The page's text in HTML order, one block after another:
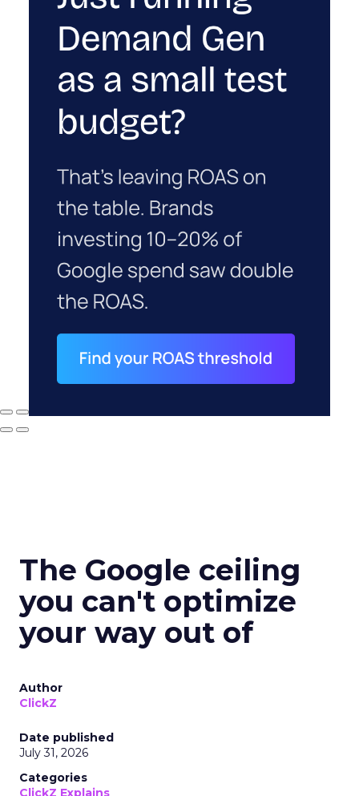
The Google ceiling
you can't optimize
your way out of
Author
ClickZ
Date published
July 31, 2026
Categories
ClickZ Explains